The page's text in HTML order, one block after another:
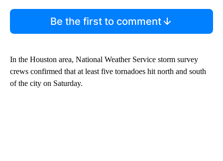
Be the first to comment
In the Houston area, National Weather Service storm survey
crews confirmed that at least five tornadoes hit north and south
of the city on Saturday.